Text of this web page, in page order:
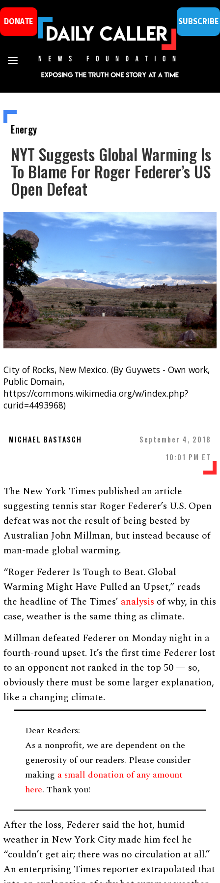
DONATE SUBSCRIBE
Energy
NYT Suggests Global Warming Is
To Blame For Roger Federer’s US
Open Defeat
City of Rocks, New Mexico. (By Guywets - Own work,
Public Domain,
https://commons.wikimedia.org/w/index.php?
curid=4493968)
MICHAEL BASTASCH
September 4, 2018
10:01 PM ET
The New York Times published an article
suggesting tennis star Roger Federer’s U.S. Open
defeat was not the result of being bested by
Australian John Millman, but instead because of
man-made global warming.
“Roger Federer Is Tough to Beat. Global
Warming Might Have Pulled an Upset,” reads
the headline of The Times’ analysis of why, in this
case, weather is the same thing as climate.
Millman defeated Federer on Monday night in a
fourth-round upset. It’s the first time Federer lost
to an opponent not ranked in the top 50 — so,
obviously there must be some larger explanation,
like a changing climate.
Dear Readers:
As a nonprofit, we are dependent on the
generosity of our readers. Please consider
making a small donation of any amount
here. Thank you!
After the loss, Federer said the hot, humid
weather in New York City made him feel he
“couldn’t get air; there was no circulation at all.”
An enterprising Times reporter extrapolated that